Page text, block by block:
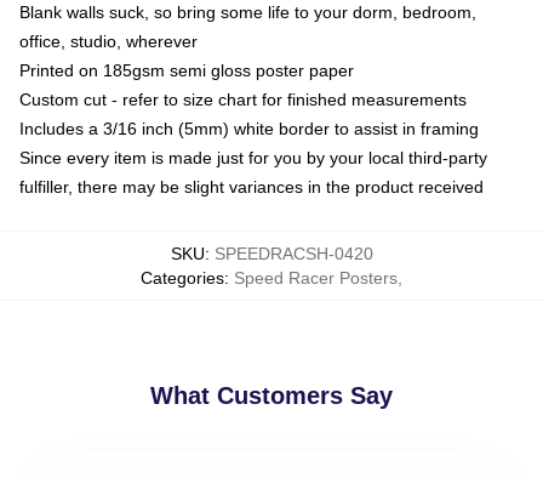
Blank walls suck, so bring some life to your dorm, bedroom,
office, studio, wherever
Printed on 185gsm semi gloss poster paper
Custom cut - refer to size chart for finished measurements
Includes a 3/16 inch (5mm) white border to assist in framing
Since every item is made just for you by your local third-party
fulfiller, there may be slight variances in the product received
SKU: SPEEDRACSH-0420
Categories: Speed Racer Posters
What Customers Say